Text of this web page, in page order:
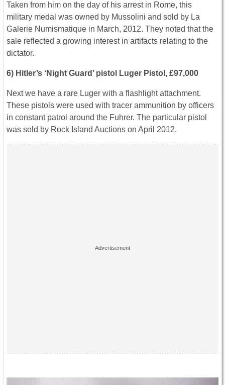
Taken from him on the day of his arrest in Rome, this
military medal was owned by Mussolini and sold by La
Galerie Numismatique in March, 2012. They noted that the
sale reflected a growing interest in artifacts relating to the
dictator.
6) Hitler’s ‘Night Guard’ pistol Luger Pistol, £97,000
Next we have a rare Luger with a flashlight attachment.
These pistols were used with tracer ammunition by officers
in constant patrol around the Fuhrer. The particular pistol
was sold by Rock Island Auctions on April 2012.